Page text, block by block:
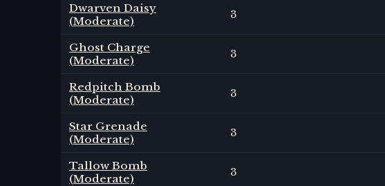
Dwarven Daisy
(Moderate)
3
Ghost Charge
(Moderate)
3
Redpitch Bomb
(Moderate)
3
Star Grenade
(Moderate)
3
Tallow Bomb
(Moderate)
3